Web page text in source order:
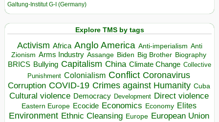
Galtung-Institut G-I (Germany)
Explore TMS by tags
Activism Africa Anglo America Anti-imperialism Anti
Zionism Arms Industry Assange Biden Big Brother Biography
BRICS Bullying Capitalism China Climate Change Collective
Punishment Colonialism Conflict Coronavirus
Corruption COVID-19 Crimes against Humanity Cuba
Cultural violence Democracy Development Direct violence
Eastern Europe Ecocide Economics Economy Elites
Environment Ethnic Cleansing Europe European Union